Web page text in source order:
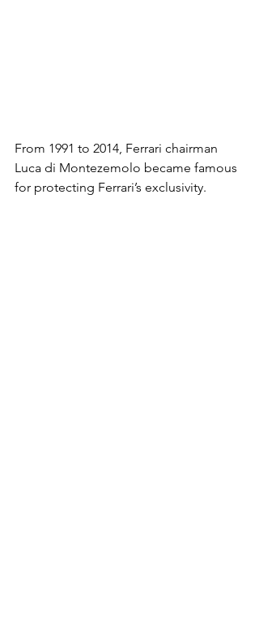
From 1991 to 2014, Ferrari chairman
Luca di Montezemolo became famous
for protecting Ferrari’s exclusivity.